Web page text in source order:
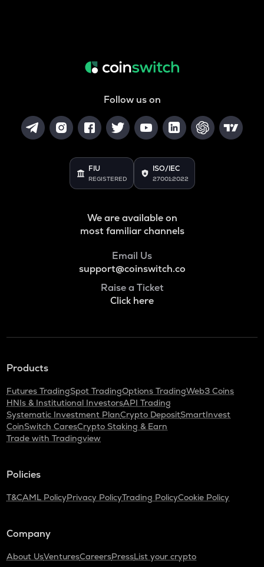
Follow us on
FIU
REGISTERED
ISO/IEC
27001:2022
We are available on
most familiar channels
Email Us
support@coinswitch.co
Raise a Ticket
Click here
Products
Futures TradingSpot TradingOptions TradingWeb3 Coins
HNIs & Institutional InvestorsAPI Trading
Systematic Investment PlanCrypto DepositSmartInvest
CoinSwitch CaresCrypto Staking & Earn
Trade with Tradingview
Policies
T&CAML PolicyPrivacy PolicyTrading PolicyCookie Policy
Company
About UsVenturesCareersPressList your crypto